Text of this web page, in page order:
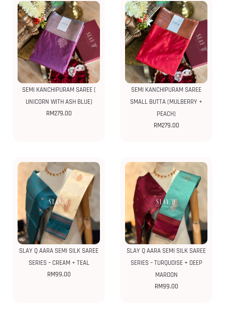
SEMI KANCHIPURAM SAREE (
UNICORN WITH ASH BLUE)
RM279.00
SEMI KANCHIPURAM SAREE
SMALL BUTTA (MULBERRY +
PEACH)
RM279.00
SLAY Q AARA SEMI SILK SAREE
SERIES – CREAM + TEAL
RM99.00
SLAY Q AARA SEMI SILK SAREE
SERIES – TURQUOISE + DEEP
MAROON
RM99.00